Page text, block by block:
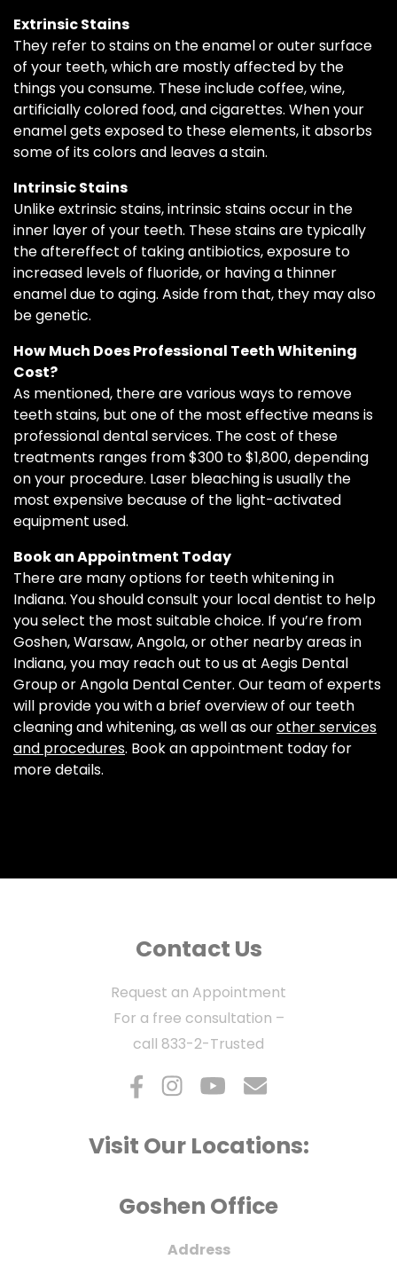
Extrinsic Stains
They refer to stains on the enamel or outer surface
of your teeth, which are mostly affected by the
things you consume. These include coffee, wine,
artificially colored food, and cigarettes. When your
enamel gets exposed to these elements, it absorbs
some of its colors and leaves a stain.
Intrinsic Stains
Unlike extrinsic stains, intrinsic stains occur in the
inner layer of your teeth. These stains are typically
the aftereffect of taking antibiotics, exposure to
increased levels of fluoride, or having a thinner
enamel due to aging. Aside from that, they may also
be genetic.
How Much Does Professional Teeth Whitening
Cost?
As mentioned, there are various ways to remove
teeth stains, but one of the most effective means is
professional dental services. The cost of these
treatments ranges from $300 to $1,800, depending
on your procedure. Laser bleaching is usually the
most expensive because of the light-activated
equipment used.
Book an Appointment Today
There are many options for teeth whitening in
Indiana. You should consult your local dentist to help
you select the most suitable choice. If you’re from
Goshen, Warsaw, Angola, or other nearby areas in
Indiana, you may reach out to us at Aegis Dental
Group or Angola Dental Center. Our team of experts
will provide you with a brief overview of our teeth
cleaning and whitening, as well as ourother services
and procedures. Book an appointment today for
more details.
Contact Us
Request an Appointment
For a free consultation –
call 833-2-Trusted
Visit Our Locations:
Goshen Office
Address